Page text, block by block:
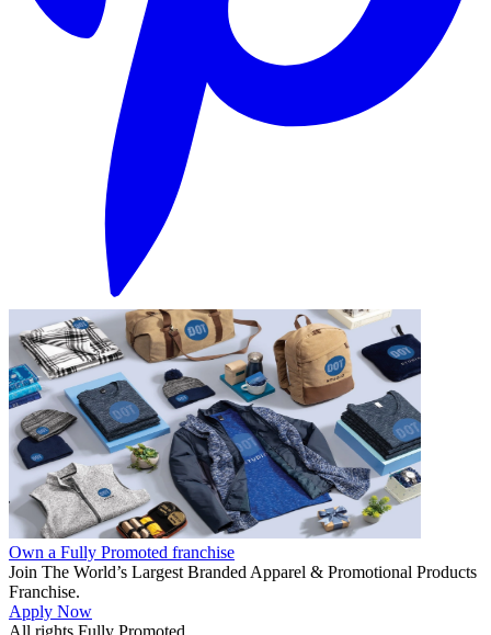
Own a Fully Promoted franchise
Join The World’s Largest Branded Apparel & Promotional Products
Franchise.
Apply Now